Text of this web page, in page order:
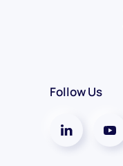
Follow Us